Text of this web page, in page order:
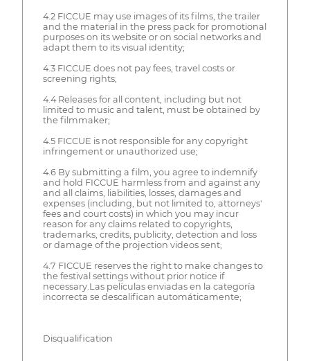
4.2 FICCUE may use images of its films, the trailer
and the material in the press pack for promotional
purposes on its website or on social networks and
adapt them to its visual identity;
4.3 FICCUE does not pay fees, travel costs or
screening rights;
4.4 Releases for all content, including but not
limited to music and talent, must be obtained by
the filmmaker;
4.5 FICCUE is not responsible for any copyright
infringement or unauthorized use;
4.6 By submitting a film, you agree to indemnify
and hold FICCUE harmless from and against any
and all claims, liabilities, losses, damages and
expenses (including, but not limited to, attorneys'
fees and court costs) in which you may incur
reason for any claims related to copyrights,
trademarks, credits, publicity, detection and loss
or damage of the projection videos sent;
4.7 FICCUE reserves the right to make changes to
the festival settings without prior notice if
necessary.Las películas enviadas en la categoría
incorrecta se descalifican automáticamente;
Disqualification